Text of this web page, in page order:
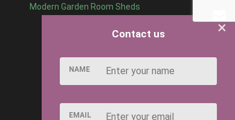
Modern Garden Room Sheds
×
Contact us
NAME
EMAIL